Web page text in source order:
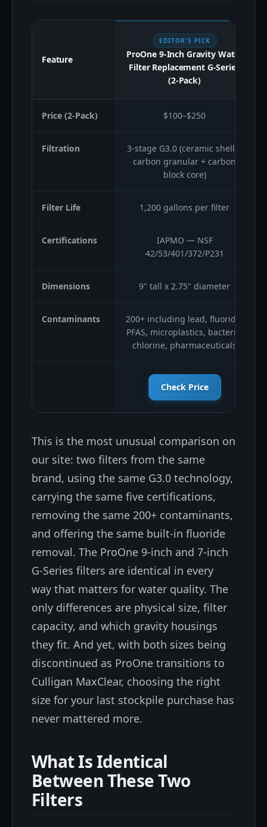
Feature
EDITOR'S PICK
ProOne 9-Inch Gravity Water
Filter Replacement G-Series
(2-Pack)
Price (2-Pack) $100–$250
Filtration
3-stage G3.0 (ceramic shell +
carbon granular + carbon
block core)
Filter Life 1,200 gallons per filter
Certifications
IAPMO — NSF
42/53/401/372/P231
Dimensions 9" tall x 2.75" diameter
Contaminants
200+ including lead, fluoride,
PFAS, microplastics, bacteria,
chlorine, pharmaceuticals
Check Price
This is the most unusual comparison on
our site: two filters from the same
brand, using the same G3.0 technology,
carrying the same five certifications,
removing the same 200+ contaminants,
and offering the same built-in fluoride
removal. The ProOne 9-inch and 7-inch
G-Series filters are identical in every
way that matters for water quality. The
only differences are physical size, filter
capacity, and which gravity housings
they fit. And yet, with both sizes being
discontinued as ProOne transitions to
Culligan MaxClear, choosing the right
size for your last stockpile purchase has
never mattered more.
What Is Identical
Between These Two
Filters